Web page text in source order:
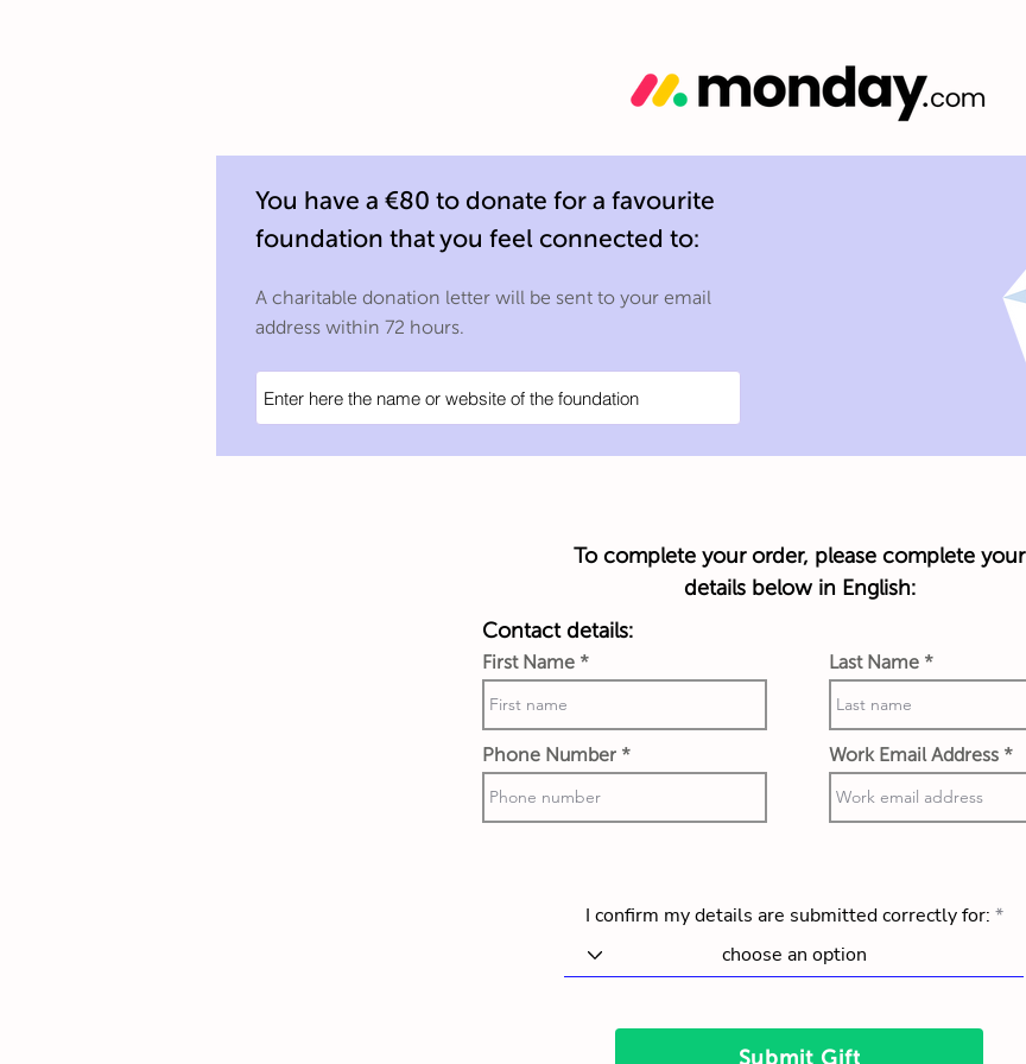
You have a €80 to donate for a favourite
foundation that you feel connected to:
A charitable donation letter will be sent to your email
address within 72 hours.
To complete your order, please complete your
details below in English:
Contact details:
First Name
Phone Number
Last Name
Work Email Address
I confirm my details are submitted correctly for:
Submit Gift